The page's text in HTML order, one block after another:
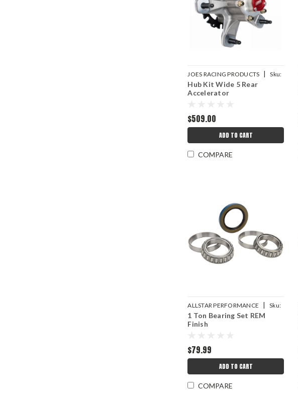
JOES RACING PRODUCTS |
Sku:
JOE25337-R
Hub Kit Wide 5 Rear
Accelerator
$509.00
ADD TO CART
COMPARE
ALLSTAR PERFORMANCE |
Sku:
ALL72314
1 Ton Bearing Set REM
Finish
$79.99
ADD TO CART
COMPARE